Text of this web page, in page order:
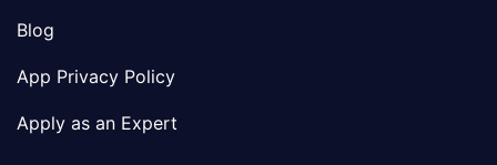
Blog
App Privacy Policy
Apply as an Expert